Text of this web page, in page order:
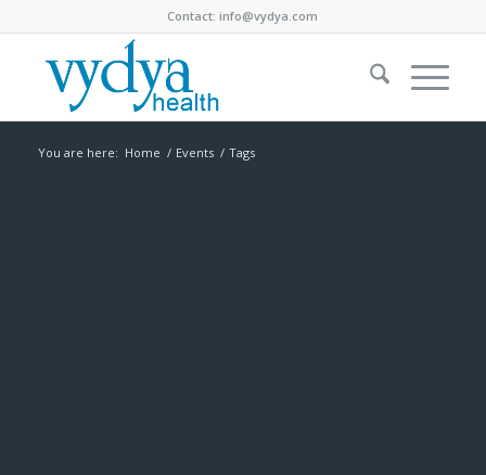
Contact:info@vydya.com
You are here: Home / Events / Tags